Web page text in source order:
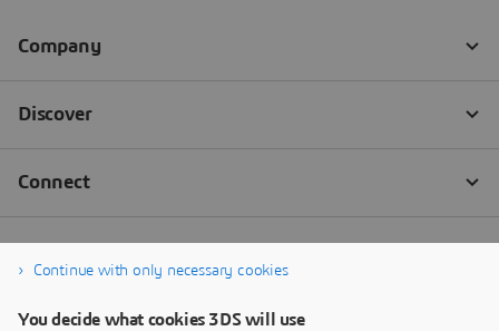
Continue with only necessary cookies
You decide what cookies 3DS will use